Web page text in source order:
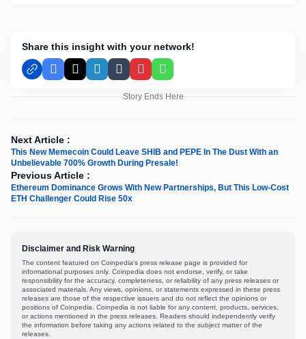
Share this insight with your network!
Facebook
X LinkedInTumblrPinterestWhatsApp
Story Ends Here
Next Article :
This New Memecoin Could Leave SHIB and PEPE In The Dust With an
Unbelievable 700% Growth During Presale!
Previous Article :
Ethereum Dominance Grows With New Partnerships, But This Low-Cost
ETH Challenger Could Rise 50x
Disclaimer and Risk Warning
The content featured on Coinpedia's press release page is provided for
informational purposes only. Coinpedia does not endorse, verify, or take
responsibility for the accuracy, completeness, or reliability of any press releases or
associated materials. Any views, opinions, or statements expressed in these press
releases are those of the respective issuers and do not reflect the opinions or
positions of Coinpedia. Coinpedia is not liable for any content, products, services,
or actions mentioned in the press releases. Readers should independently verify
the information before taking any actions related to the subject matter of the
releases.